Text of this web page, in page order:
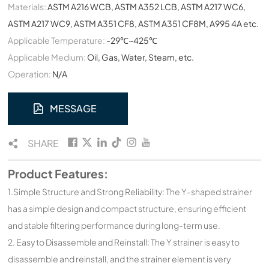
Materials:ASTM A216 WCB, ASTM A352 LCB, ASTM A217 WC6,
ASTM A217 WC9, ASTM A351 CF8, ASTM A351 CF8M, A995 4A etc.
Applicable Temperature: -29℃~425℃
Applicable Medium: Oil, Gas, Water, Steam, etc.
Operation: N/A
MESSAGE
SHARE
Product Features:
1.Simple Structure and Strong Reliability: The Y-shaped strainer
has a simple design and compact structure, ensuring efficient
and stable filtering performance during long-term use.
2. Easy to Disassemble and Reinstall: The Y strainer is easy to
disassemble and reinstall, and the strainer element is very